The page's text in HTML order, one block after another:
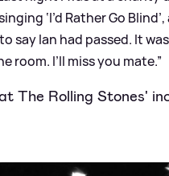
‘I’d Rather Go
say Ian had passed. It
room. I’ll miss you mate.”
The Rolling Stones'